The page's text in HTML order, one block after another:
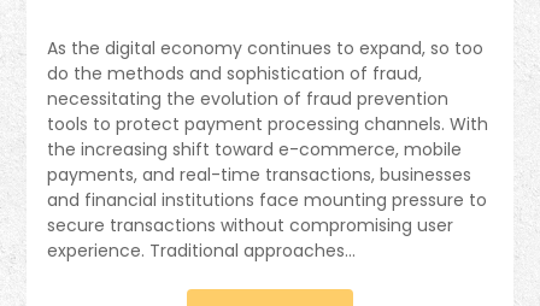
As the digital economy continues to expand, so too
do the methods and sophistication of fraud,
necessitating the evolution of fraud prevention
tools to protect payment processing channels. With
the increasing shift toward e-commerce, mobile
payments, and real-time transactions, businesses
and financial institutions face mounting pressure to
secure transactions without compromising user
experience. Traditional approaches…